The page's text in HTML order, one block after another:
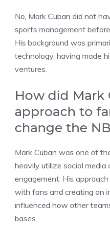
No, Mark Cuban did not
sports management
His background was
technology, having made
ventures.
How did Mark
approach to
change the
Mark Cuban was one of
heavily utilize social
engagement. His
with fans and creating an
influenced how other
bases.